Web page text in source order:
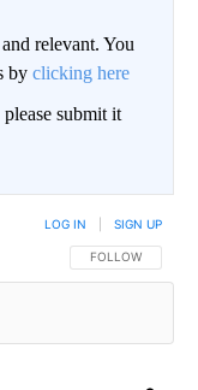
relevant. You
by clicking here
submit it
FOLLOW THIS
FOLLOW
LOG IN SIGN UP